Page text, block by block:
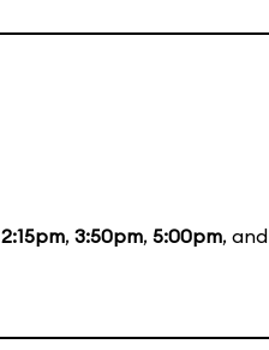
2:15pm, 3:50pm, 5:00pm, and